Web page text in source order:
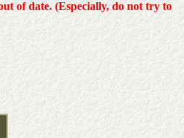
of date. (Especially, do not try to